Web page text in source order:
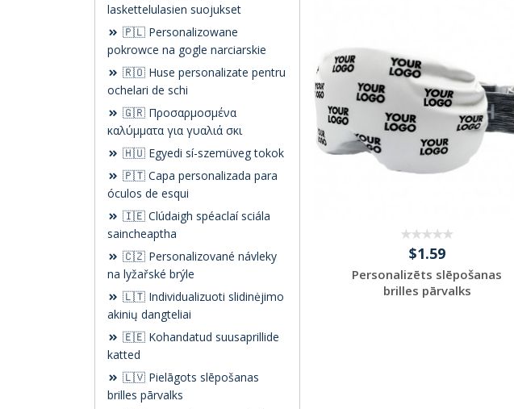
laskettelulasien suojukset
🇵🇱 Personalizowane
pokrowce na gogle narciarskie
🇷🇴 Huse personalizate pentru
ochelari de schi
🇬🇷 Προσαρμοσμένα
καλύμματα για γυαλιά σκι
🇭🇺 Egyedi sí-szemüveg tokok
🇵🇹 Capa personalizada para
óculos de esqui
🇮🇪 Clúdaigh spéaclaí sciála
saincheaptha
🇨🇿 Personalizované návleky
na lyžařské brýle
🇱🇹 Individualizuoti slidinėjimo
akinių dangteliai
🇪🇪 Kohandatud suusaprillide
katted
🇱🇻 Pielāgots slēpošanas
brilles pārvalks
$1.59
Personalizēts slēpošanas
brilles pārvalks